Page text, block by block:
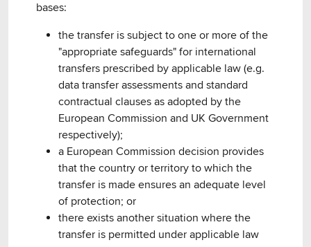
bases:
the transfer is subject to one or more of the
"appropriate safeguards" for international
transfers prescribed by applicable law (e.g.
data transfer assessments and standard
contractual clauses as adopted by the
European Commission and UK Government
respectively);
a European Commission decision provides
that the country or territory to which the
transfer is made ensures an adequate level
of protection; or
there exists another situation where the
transfer is permitted under applicable law